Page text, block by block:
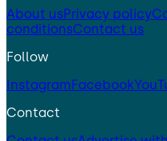
About usPrivacy policy
conditionsContact us
Follow
InstagramFacebook
Contact